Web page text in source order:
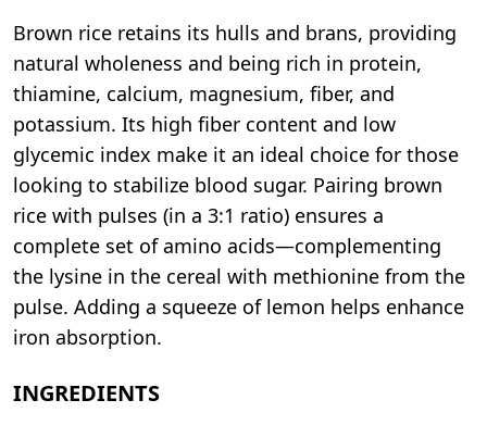
Brown rice retains its hulls and brans, providing
natural wholeness and being rich in protein,
thiamine, calcium, magnesium, fiber, and
potassium. Its high fiber content and low
glycemic index make it an ideal choice for those
looking to stabilize blood sugar. Pairing brown
rice with pulses (in a 3:1 ratio) ensures a
complete set of amino acids—complementing
the lysine in the cereal with methionine from the
pulse. Adding a squeeze of lemon helps enhance
iron absorption.
INGREDIENTS